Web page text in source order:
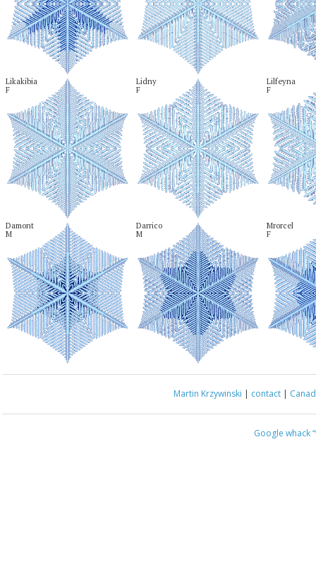
Likakibia
F
Lidny
F
Lilfeyna
F
Damont
M
Darrico
M
Mrorcel
F
Martin Krzywinski | contact |
Google whack